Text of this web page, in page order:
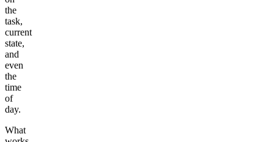
the
task,
current
state,
and
even
the
time
of
day.
What